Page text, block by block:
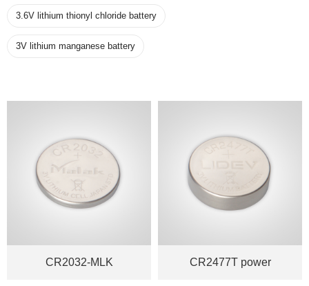
3.6V lithium thionyl chloride battery
3V lithium manganese battery
CR2032-MLK CR2477T power